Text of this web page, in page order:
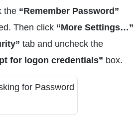
the “Remember Password”
Then click “More Settings…”
tab and uncheck the
for logon credentials” box.